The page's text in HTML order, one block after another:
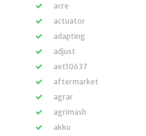
acre
actuator
adapting
adjust
aet10637
aftermarket
agrar
agrimash
akku